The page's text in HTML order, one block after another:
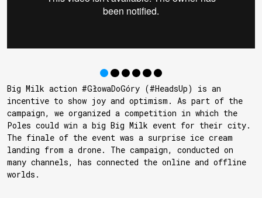
Big Milk action #GłowaDoGóry (#HeadsUp) is an
incentive to show joy and optimism. As part of the
campaign, we organized a competition in which the
Poles could win a big Big Milk event for their city.
The finale of the event was a surprise ice cream
landing from a drone. The campaign, conducted on
many channels, has connected the online and offline
worlds.